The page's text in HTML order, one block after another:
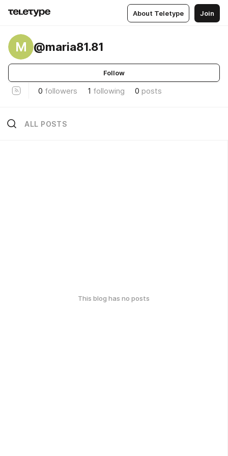
About Teletype Join
M @maria81.81
Follow
0 followers 1 following 0 posts
ALL POSTS
This blog has no posts